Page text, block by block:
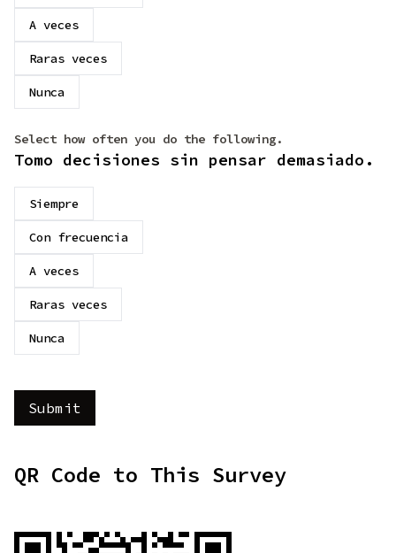
A veces
Raras veces
Nunca
Select how often you do the following.
Tomo decisiones sin pensar demasiado.
Siempre
Con frecuencia
A veces
Raras veces
Nunca
QR Code to This Survey